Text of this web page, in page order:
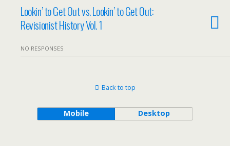
Lookin’ to Get Out vs. Lookin’ to Get Out:
Revisionist History Vol. 1
NO RESPONSES
Back to top
Mobile Desktop